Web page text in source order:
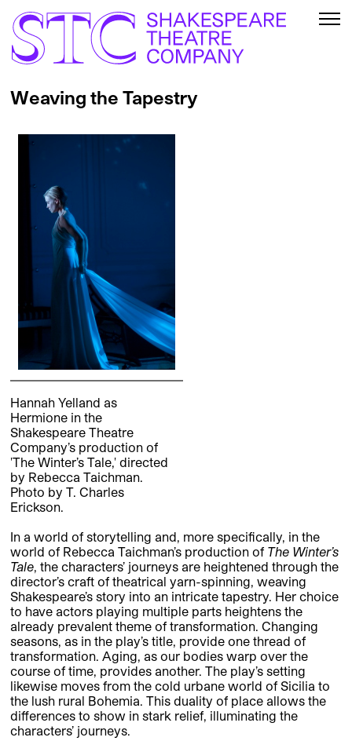
Weaving the Tapestry
Hannah Yelland as
Hermione in the
Shakespeare Theatre
Company’s production of
'The Winter’s Tale,' directed
by Rebecca Taichman.
Photo by T. Charles
Erickson.
In a world of storytelling and, more specifically, in the
world of Rebecca Taichman’s production of The Winter’s
Tale, the characters’ journeys are heightened through the
director’s craft of theatrical yarn-spinning, weaving
Shakespeare’s story into an intricate tapestry. Her choice
to have actors playing multiple parts heightens the
already prevalent theme of transformation. Changing
seasons, as in the play’s title, provide one thread of
transformation. Aging, as our bodies warp over the
course of time, provides another. The play’s setting
likewise moves from the cold urbane world of Sicilia to
the lush rural Bohemia. This duality of place allows the
differences to show in stark relief, illuminating the
characters’ journeys.